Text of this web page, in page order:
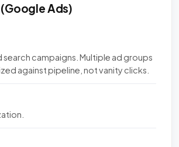
(Google Ads)
campaigns. Multiple ad groups
against pipeline, not vanity clicks.